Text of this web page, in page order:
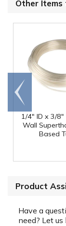
Other Items
1/4" ID x 3/
Wall
Based
Go to
end
Product
Have a
need? Let